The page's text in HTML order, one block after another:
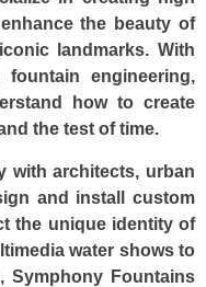
the beauty of
landmarks. With
engineering,
how to create
the test of time.
with architects, urban
and install custom
the unique identity of
water shows to
Symphony Fountains